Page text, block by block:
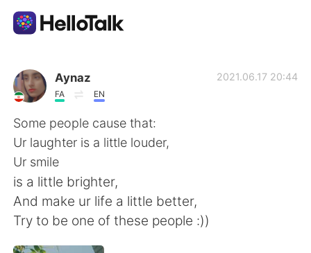
언어 교환 앱
AI Grammar Checker
한국어
English 简体中文
繁體中文
Aynaz
FA EN
2021.06.17 20:44
Some people cause that:
Ur laughter is a little louder,
Ur smile
is a little brighter,
And make ur life a little better,
Try to be one of these people :))